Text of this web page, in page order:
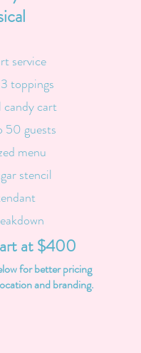
service
toppings
cart
50 guests
menu
stencil
at $400
for better pricing
and branding.